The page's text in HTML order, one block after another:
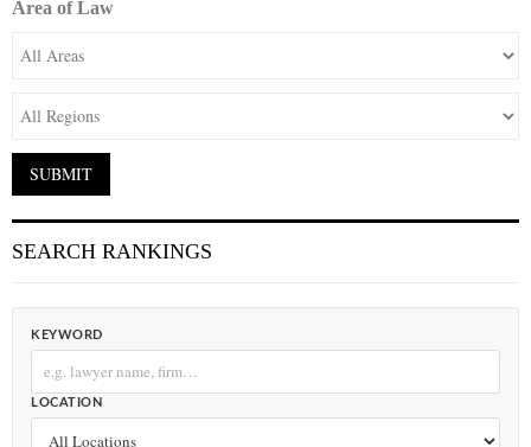
Area of Law
SEARCH RANKINGS
KEYWORD
LOCATION